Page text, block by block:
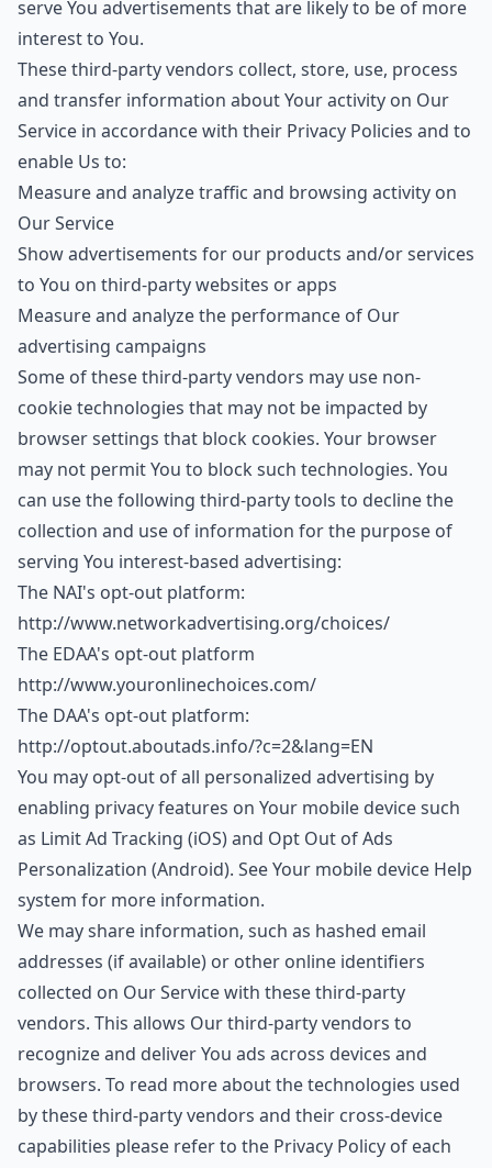
serve You advertisements that are likely to be of more
interest to You.
These third-party vendors collect, store, use, process
and transfer information about Your activity on Our
Service in accordance with their Privacy Policies and to
enable Us to:
Measure and analyze traffic and browsing activity on
Our Service
Show advertisements for our products and/or services
to You on third-party websites or apps
Measure and analyze the performance of Our
advertising campaigns
Some of these third-party vendors may use non-
cookie technologies that may not be impacted by
browser settings that block cookies. Your browser
may not permit You to block such technologies. You
can use the following third-party tools to decline the
collection and use of information for the purpose of
serving You interest-based advertising:
The NAI's opt-out platform:
http://www.networkadvertising.org/choices/
The EDAA's opt-out platform
http://www.youronlinechoices.com/
The DAA's opt-out platform:
http://optout.aboutads.info/?c=2&lang=EN
You may opt-out of all personalized advertising by
enabling privacy features on Your mobile device such
as Limit Ad Tracking (iOS) and Opt Out of Ads
Personalization (Android). See Your mobile device Help
system for more information.
We may share information, such as hashed email
addresses (if available) or other online identifiers
collected on Our Service with these third-party
vendors. This allows Our third-party vendors to
recognize and deliver You ads across devices and
browsers. To read more about the technologies used
by these third-party vendors and their cross-device
capabilities please refer to the Privacy Policy of each